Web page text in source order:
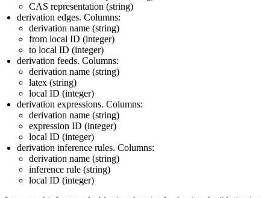
CAS representation (string)
derivation edges. Columns:
derivation name (string)
from local ID (integer)
to local ID (integer)
derivation feeds. Columns:
derivation name (string)
latex (string)
local ID (integer)
derivation expressions. Columns:
derivation name (string)
expression ID (integer)
local ID (integer)
derivation inference rules. Columns:
derivation name (string)
inference rule (string)
local ID (integer)